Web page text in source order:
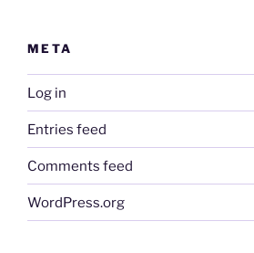
META
Log in
Entries feed
Comments feed
WordPress.org